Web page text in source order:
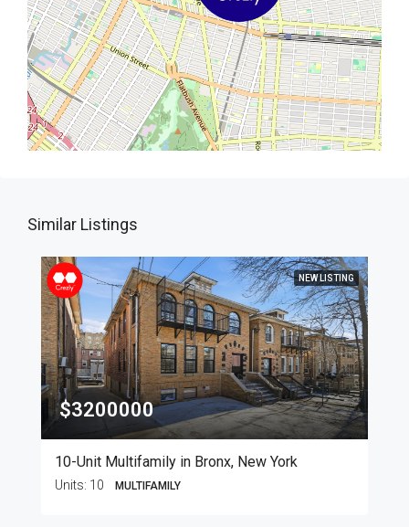
Similar Listings
NEW LISTING
$3200000
10-Unit Multifamily in Bronx, New York
Units: 10 MULTIFAMILY